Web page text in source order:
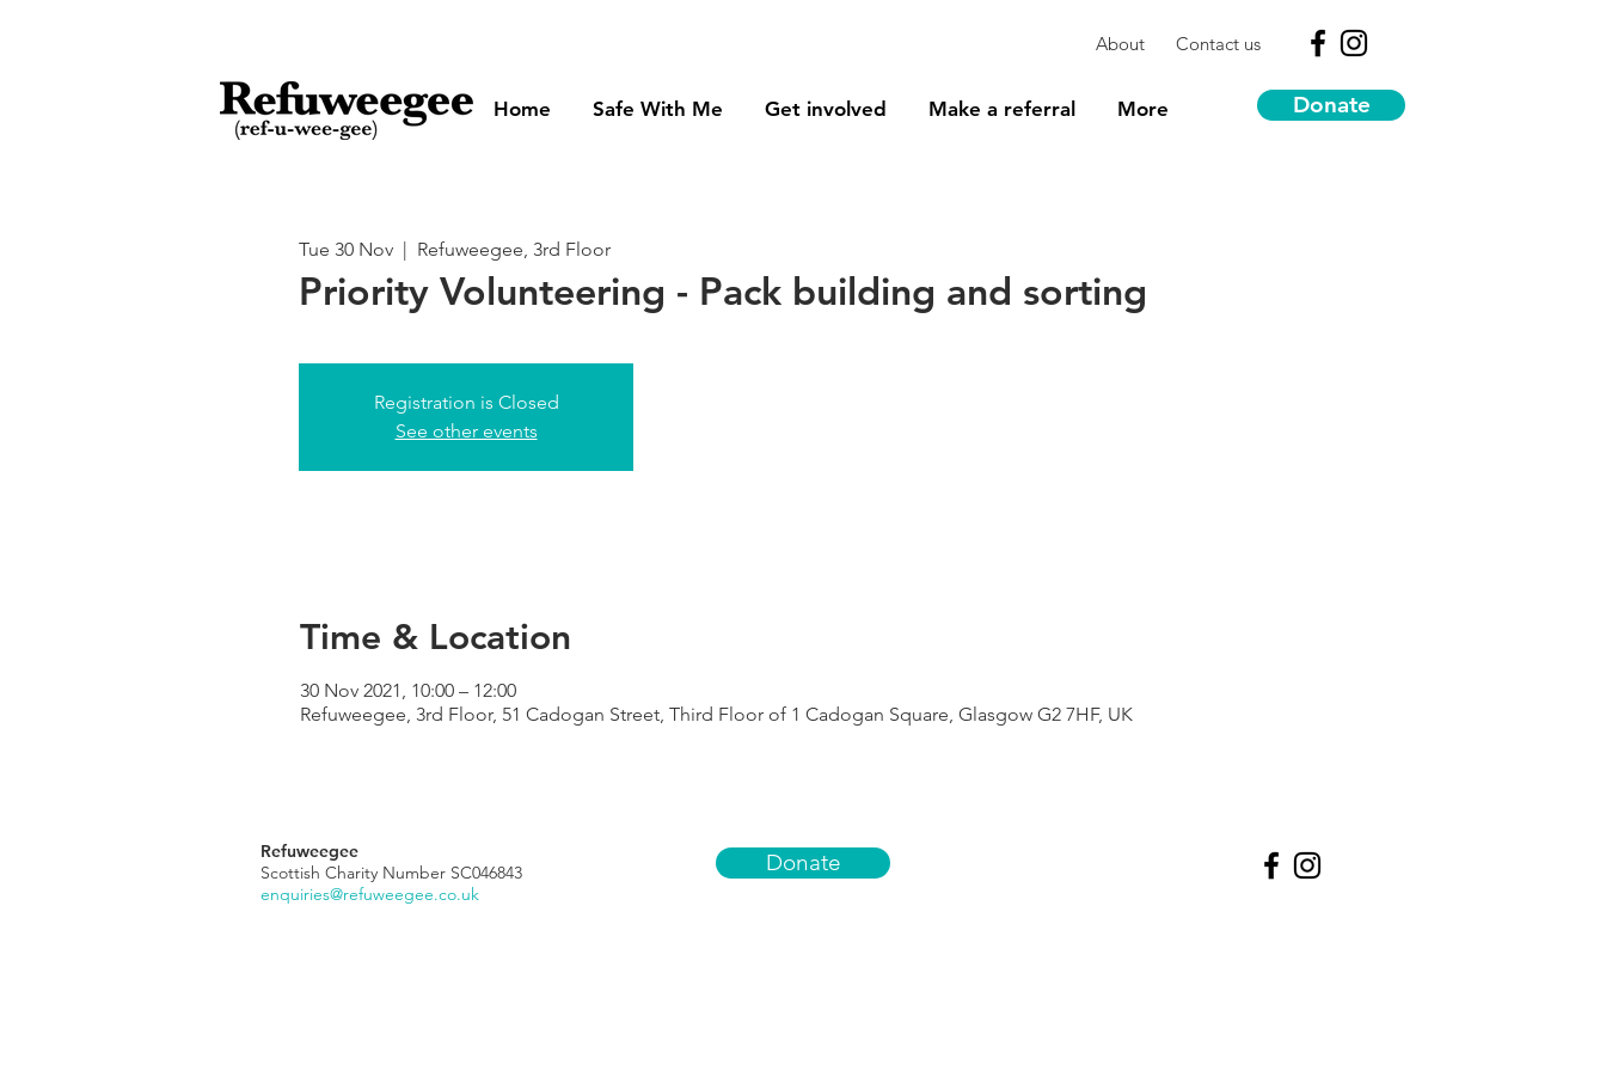
About Contact us
Home Safe With Me Get involved Make a referral More Donate
Tue 30 Nov
  |
Refuweegee, 3rd Floor
Priority Volunteering - Pack building and sorting
Registration is Closed
See other events
Time & Location
30 Nov 2021, 10:00 – 12:00
Refuweegee, 3rd Floor, 51 Cadogan Street, Third Floor of 1 Cadogan Square, Glasgow G2 7HF, UK
Refuweegee
Scottish Charity Number SC046843
enquiries@refuweegee.co.uk
Donate